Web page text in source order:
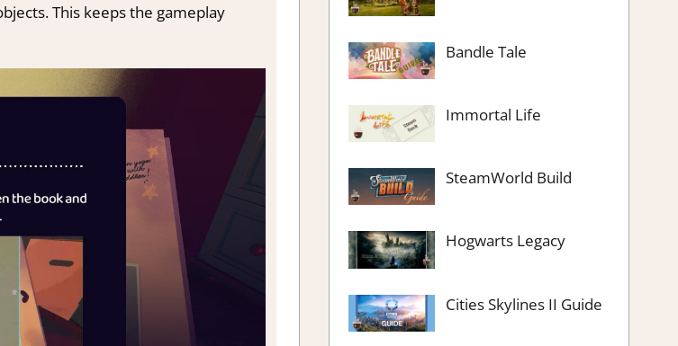
This keeps the gameplay
Bandle Tale
Immortal Life
SteamWorld Build
Hogwarts Legacy
Cities Skylines II Guide